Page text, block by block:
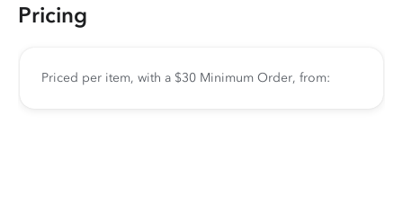
Pricing
Priced per item, with a $30 Minimum Order, from: